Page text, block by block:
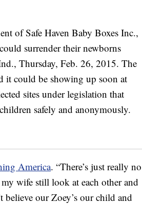
America. “There’s just really no
wife still look at each other and
believe our Zoey’s our child and